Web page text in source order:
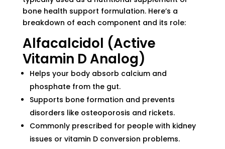
bone health support formulation. Here’s a
breakdown of each component and its role:
Alfacalcidol (Active
Vitamin D Analog)
Helps your body absorb calcium and
phosphate from the gut.
Supports bone formation and prevents
disorders like osteoporosis and rickets.
Commonly prescribed for people with kidney
issues or vitamin D conversion problems.